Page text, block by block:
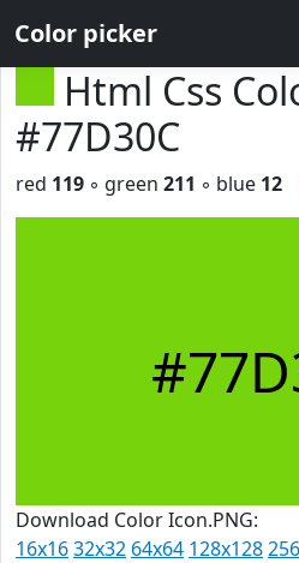
Color picker
Html Css
#77D30C
red 119 ◦ green 211 ◦ blue 12
Download Color Icon.PNG:
16x1632x32 64x64 128x128